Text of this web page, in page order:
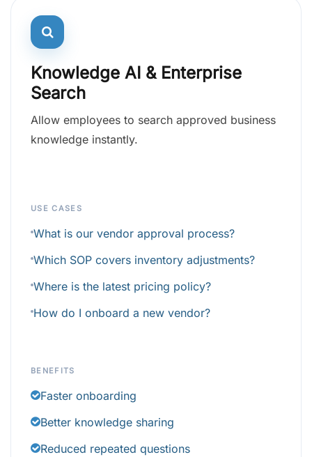
Knowledge AI & Enterprise
Search
Allow employees to search approved business
knowledge instantly.
USE CASES
What is our vendor approval process?
Which SOP covers inventory adjustments?
Where is the latest pricing policy?
How do I onboard a new vendor?
BENEFITS
Faster onboarding
Better knowledge sharing
Reduced repeated questions